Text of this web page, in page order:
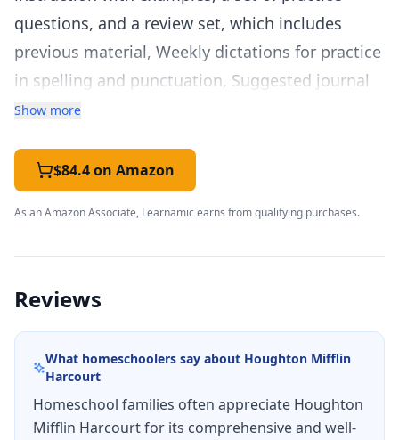
questions, and a review set, which includes
previous material, Weekly dictations for practice
in spelling and punctuation, Suggested journal
topics for student journals. Student Workbook:
elements of writing, from combining sentences
to constructing essays to writing short stories.
Lessons include examples, practice questions,
and review questions. Additional practice for
Teacher Packet: Answers for all practice sets,
review sets, and writing lessons, Schedule (144
school days), Test masters, Test answers.
Show more
$84.4 on Amazon
As an Amazon Associate, Learnamic earns from qualifying purchases.
Reviews
What homeschoolers say about Houghton Mifflin
Harcourt
Homeschool families often appreciate Houghton
Mifflin Harcourt for its comprehensive and well-